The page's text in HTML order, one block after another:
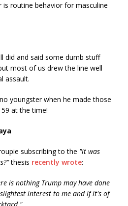
routine behavior for masculine
did and said some dumb stuff
most of us drew the line well
assault.
youngster when he made those
at the time!
subscribing to the "it was
thesis recently wrote:
is nothing Trump may have done
interest to me and if it's of